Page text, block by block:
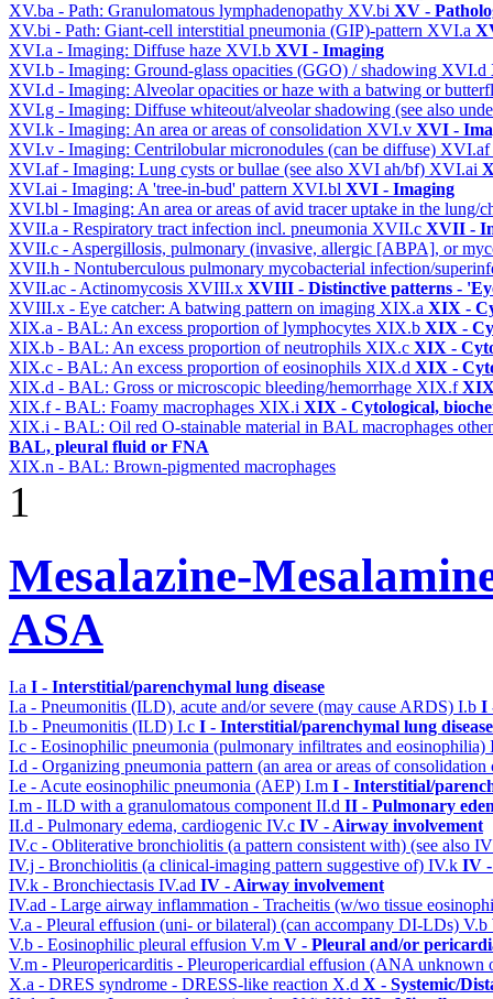
XV.ba - Path: Granulomatous lymphadenopathy XV.bi XV -
XV.bi - Path: Giant-cell interstitial pneumonia (GIP)-pattern XVI.a
XVI.a - Imaging: Diffuse haze XVI.b XVI - Imaging
XVI.b - Imaging: Ground-glass opacities (GGO) / shadowing XVI.d
XVI.d - Imaging: Alveolar opacities or haze with a batwing or
XVI.g - Imaging: Diffuse whiteout/alveolar shadowing (see also
XVI.k - Imaging: An area or areas of consolidation XVI.v XVI -
XVI.v - Imaging: Centrilobular micronodules (can be diffuse) XVI.af
XVI.af - Imaging: Lung cysts or bullae (see also XVI ah/bf) XVI.ai
XVI.ai - Imaging: A 'tree-in-bud' pattern XVI.bl XVI - Imaging
XVI.bl - Imaging: An area or areas of avid tracer uptake in the lung/
XVII.a - Respiratory tract infection incl. pneumonia XVII.c XVII -
XVII.c - Aspergillosis, pulmonary (invasive, allergic [ABPA], or
XVII.h - Nontuberculous pulmonary mycobacterial infection/
XVII.ac - Actinomycosis XVIII.x XVIII - Distinctive patterns -
XVIII.x - Eye catcher: A batwing pattern on imaging XIX.a XIX -
XIX.a - BAL: An excess proportion of lymphocytes XIX.b XIX -
XIX.b - BAL: An excess proportion of neutrophils XIX.c XIX -
XIX.c - BAL: An excess proportion of eosinophils XIX.d XIX -
XIX.d - BAL: Gross or microscopic bleeding/hemorrhage XIX.f
XIX.f - BAL: Foamy macrophages XIX.i XIX - Cytological,
XIX.i - BAL: Oil red O-stainable material in BAL macrophages
BAL, pleural fluid or FNA
XIX.n - BAL: Brown-pigmented macrophages
1
Mesalazine-
ASA
I.a I - Interstitial/parenchymal lung disease
I.a - Pneumonitis (ILD), acute and/or severe (may cause ARDS) I.b I
I.b - Pneumonitis (ILD) I.c I - Interstitial/parenchymal lung disease
I.c - Eosinophilic pneumonia (pulmonary infiltrates and eosinophilia)
I.d - Organizing pneumonia pattern (an area or areas of
I.e - Acute eosinophilic pneumonia (AEP) I.m I - Interstitial/
I.m - ILD with a granulomatous componentII.d II - Pulmonary
II.d - Pulmonary edema, cardiogenic IV.c IV - Airway involvement
IV.c - Obliterative bronchiolitis (a pattern consistent with) (see also
IV.j - Bronchiolitis (a clinical-imaging pattern suggestive of) IV.k IV -
IV.k - Bronchiectasis IV.ad IV - Airway involvement
IV.ad - Large airway inflammation - Tracheitis (w/wo tissue
V.a - Pleural effusion (uni- or bilateral) (can accompany DI-LDs) V.b
V.b - Eosinophilic pleural effusion V.m V - Pleural and/or
V.m - Pleuropericarditis - Pleuropericardial effusion (ANA unknown
X.a - DRES syndrome - DRESS-like reaction X.d X - Systemic/